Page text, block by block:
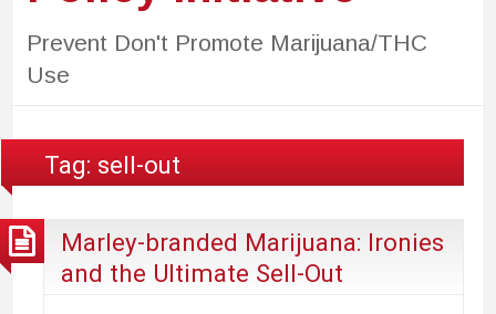
Prevent Don't Promote Marijuana/THC
Use
Tag: sell-out
Marley-branded Marijuana: Ironies
and the Ultimate Sell-Out